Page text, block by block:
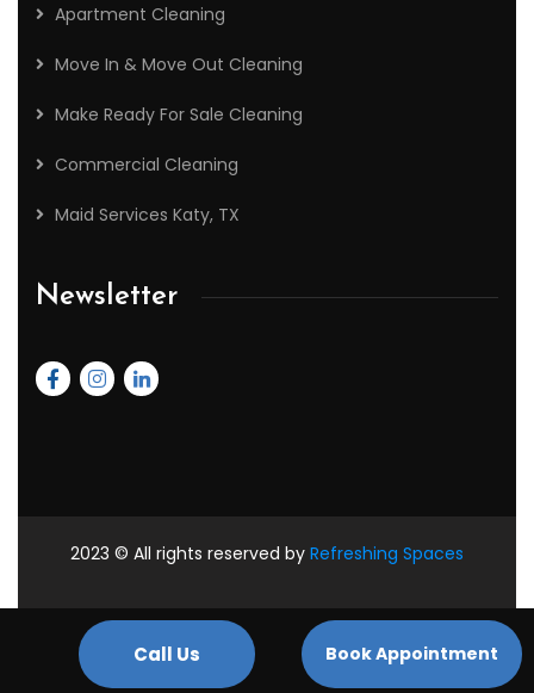
Call Us Book Appointment
Apartment Cleaning
Move In & Move Out Cleaning
Make Ready For Sale Cleaning
Commercial Cleaning
Maid Services Katy, TX
Newsletter
2023 © All rights reserved by Refreshing Spaces
Managed By :- PlomoTech